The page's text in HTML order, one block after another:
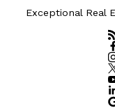
Exceptional Real